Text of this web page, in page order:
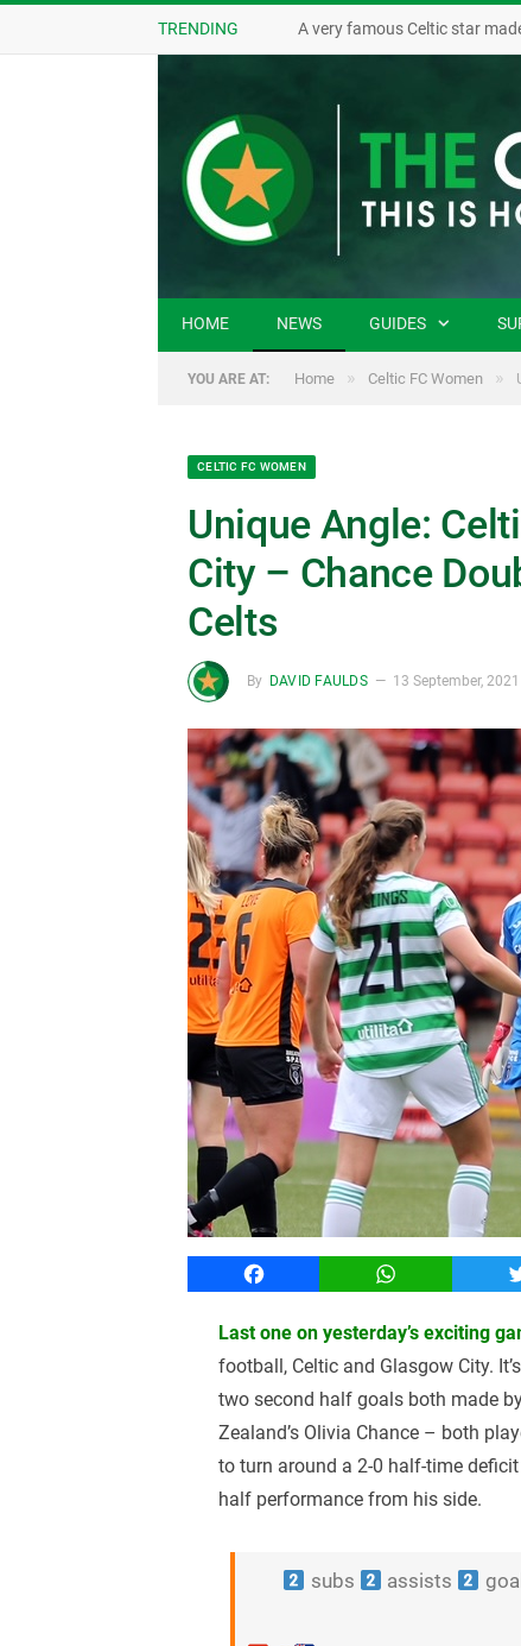
TRENDING A very famous Celtic star
HOME NEWS GUIDES
YOU ARE AT: Home » Celtic FC Women »
CELTIC FC WOMEN
Unique Angle:
City – Chance
Celts
By DAVID FAULDS 13 September, 2021
Facebook WhatsApp
Last one on yesterday’s exciting
football, Celtic and Glasgow City.
two second half goals both made
Zealand’s Olivia Chance – both
to turn around a 2-0 half-time
half performance from his side.
subs assists